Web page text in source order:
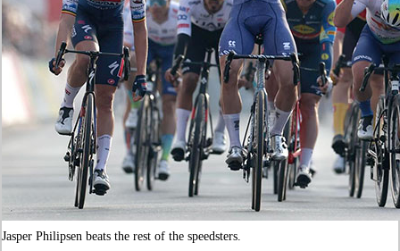
Jasper Philipsen beats the rest of the speedsters.